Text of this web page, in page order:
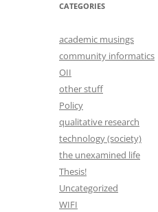
CATEGORIES
academic musings
community informatics
OII
other stuff
Policy
qualitative research
technology (society)
the unexamined life
Thesis!
Uncategorized
WIFI